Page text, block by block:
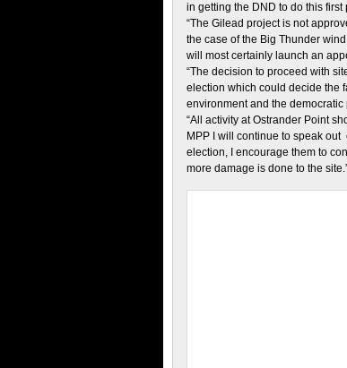
in getting the DND to do this
“The Gilead project is not
the case of the Big Thunder
will most certainly launch an
“The decision to proceed with
election which could decide the
environment and the democratic
“All activity at Ostrander Point
MPP I will continue to speak
election, I encourage them to
more damage is done to the